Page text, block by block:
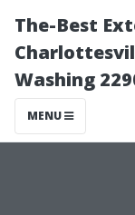
The-Best
Washing
MENU